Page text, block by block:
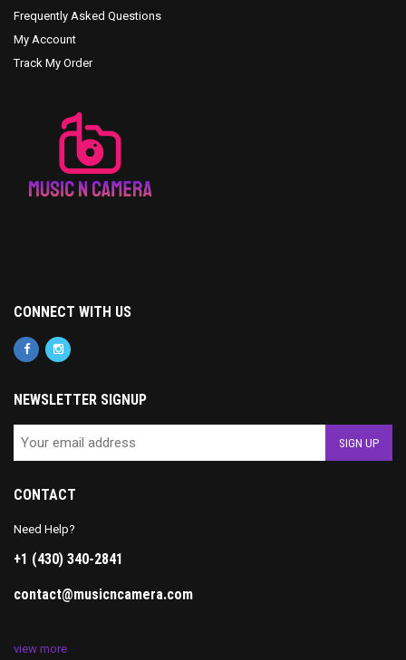
Frequently Asked Questions
My Account
Track My Order
CONNECT WITH US
NEWSLETTER SIGNUP
CONTACT
Need Help?
+1 (430) 340-2841
contact@musicncamera.com
view more